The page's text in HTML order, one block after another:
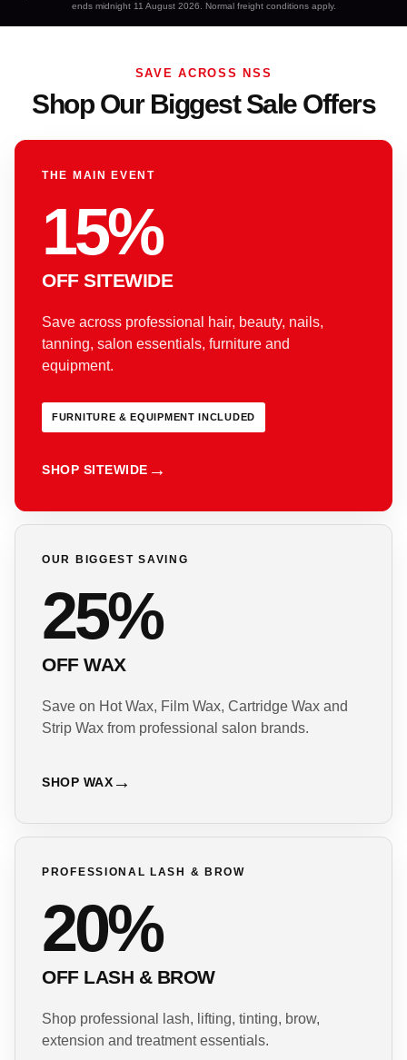
ends midnight 11 August 2026. Normal freight conditions apply.
SAVE ACROSS NSS
Shop Our Biggest Sale Offers
THE MAIN EVENT
15%
OFF SITEWIDE
Save across professional hair, beauty, nails,
tanning, salon essentials, furniture and
equipment.
FURNITURE & EQUIPMENT INCLUDED
SHOP SITEWIDE
OUR BIGGEST SAVING
25%
OFF WAX
Save on Hot Wax, Film Wax, Cartridge Wax and
Strip Wax from professional salon brands.
SHOP WAX
PROFESSIONAL LASH & BROW
20%
OFF LASH & BROW
Shop professional lash, lifting, tinting, brow,
extension and treatment essentials.